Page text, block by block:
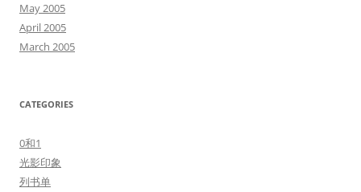
May 2005
April 2005
March 2005
CATEGORIES
0和1
光影印象
列书单